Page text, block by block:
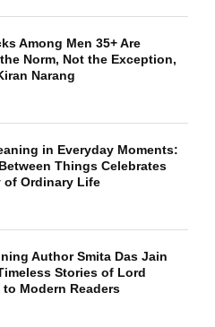
Among Men 35+ Are
Norm, Not the Exception,
Narang
in Everyday Moments:
Things Celebrates
of Ordinary Life
Author Smita Das Jain
Stories of Lord
Modern Readers